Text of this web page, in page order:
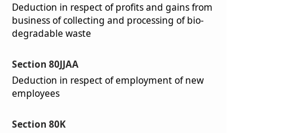
Deduction in respect of profits and gains from
business of collecting and processing of bio-
degradable waste
Section 80JJAA
Deduction in respect of employment of new
employees
Section 80K